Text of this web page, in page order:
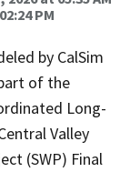
PM
by CalSim
of the
Long-
Valley
(SWP) Final